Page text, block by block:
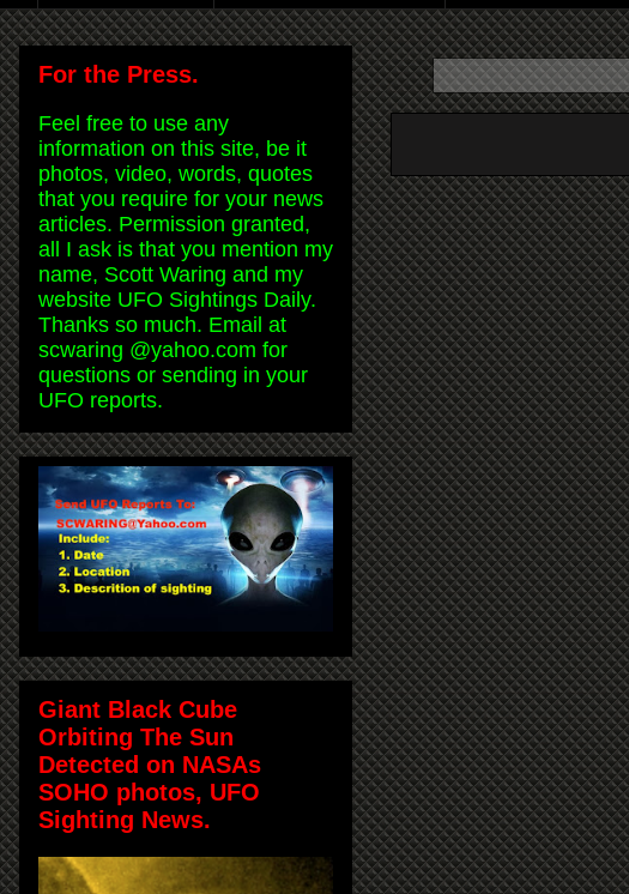
For the Press.
Feel free to use any
information on this site, be it
photos, video, words, quotes
that you require for your news
articles. Permission granted,
all I ask is that you mention my
name, Scott Waring and my
website UFO Sightings Daily.
Thanks so much. Email at
scwaring @yahoo.com for
questions or sending in your
UFO reports.
Giant Black Cube
Orbiting The Sun
Detected on NASAs
SOHO photos, UFO
Sighting News.